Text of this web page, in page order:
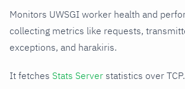
Monitors UWSGI worker health and
collecting metrics like requests,
exceptions, and harakiris.
It fetches Stats Server statistics over TCP.